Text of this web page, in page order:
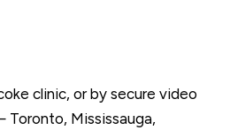
clinic, or by secure video
Mississauga,